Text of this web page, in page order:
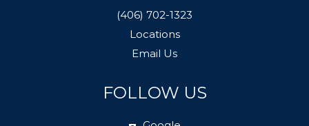
(406) 702-1323
Locations
Email Us
FOLLOW US